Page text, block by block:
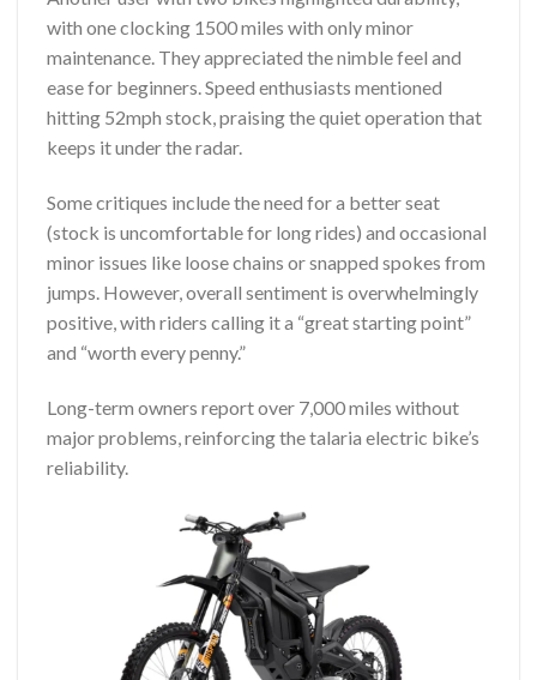
with one clocking 1500 miles with only minor
maintenance. They appreciated the nimble feel and
ease for beginners. Speed enthusiasts mentioned
hitting 52mph stock, praising the quiet operation that
keeps it under the radar.
Some critiques include the need for a better seat
(stock is uncomfortable for long rides) and occasional
minor issues like loose chains or snapped spokes from
jumps. However, overall sentiment is overwhelmingly
positive, with riders calling it a “great starting point”
and “worth every penny.”
Long-term owners report over 7,000 miles without
major problems, reinforcing the talaria electric bike’s
reliability.